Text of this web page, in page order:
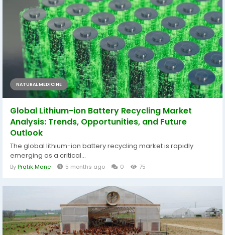
NATURAL MEDICINE
Global Lithium-ion Battery Recycling Market
Analysis: Trends, Opportunities, and Future
Outlook
The global lithium-ion battery recycling market is rapidly
emerging as a critical...
ByPratik Mane 5 months ago 0 75